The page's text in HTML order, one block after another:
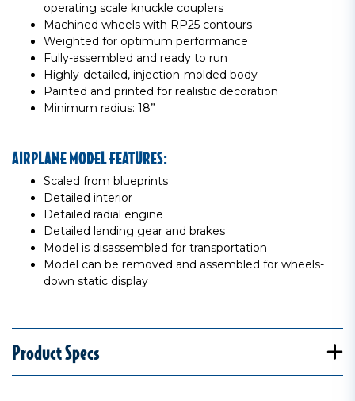
operating scale knuckle couplers
Machined wheels with RP25 contours
Weighted for optimum performance
Fully-assembled and ready to run
Highly-detailed, injection-molded body
Painted and printed for realistic decoration
Minimum radius: 18”
AIRPLANE MODEL FEATURES:
Scaled from blueprints
Detailed interior
Detailed radial engine
Detailed landing gear and brakes
Model is disassembled for transportation
Model can be removed and assembled for wheels-
down static display
Product Specs